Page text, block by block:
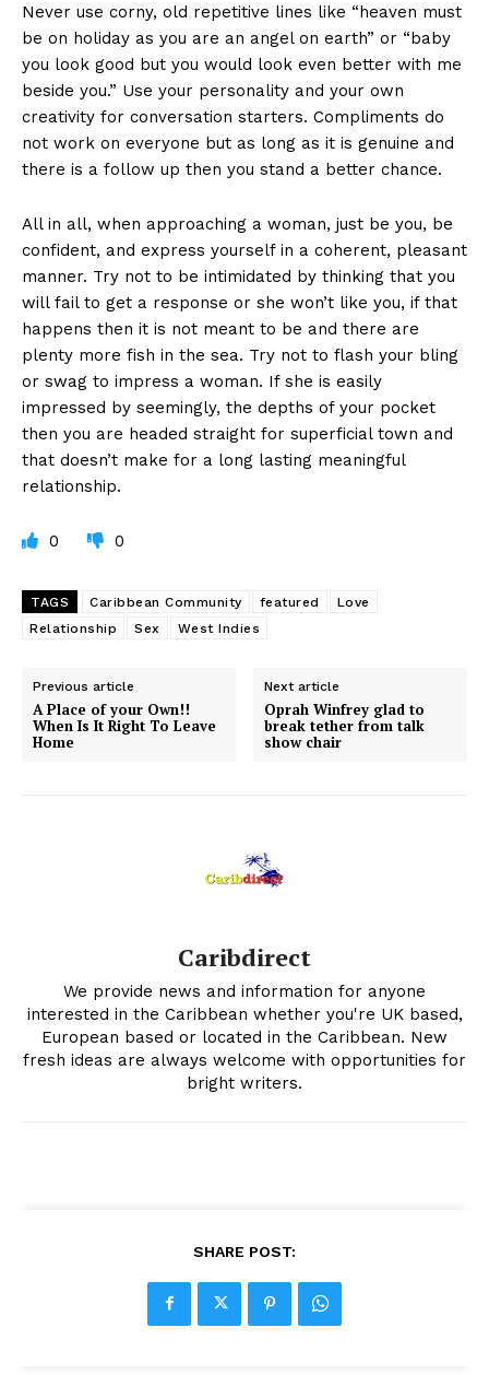
Never use corny, old repetitive lines like “heaven must
be on holiday as you are an angel on earth” or “baby
you look good but you would look even better with me
beside you.” Use your personality and your own
creativity for conversation starters. Compliments do
not work on everyone but as long as it is genuine and
there is a follow up then you stand a better chance.
All in all, when approaching a woman, just be you, be
confident, and express yourself in a coherent, pleasant
manner. Try not to be intimidated by thinking that you
will fail to get a response or she won’t like you, if that
happens then it is not meant to be and there are
plenty more fish in the sea. Try not to flash your bling
or swag to impress a woman. If she is easily
impressed by seemingly, the depths of your pocket
then you are headed straight for superficial town and
that doesn’t make for a long lasting meaningful
relationship.
0 0
TAGS Caribbean Community featured
Love
Relationship
Sex West Indies
Previous article
A Place of your Own!!
When Is It Right To Leave
Home
Next article
Oprah Winfrey glad to
break tether from talk
show chair
Caribdirect
We provide news and information for anyone
interested in the Caribbean whether you're UK based,
European based or located in the Caribbean. New
fresh ideas are always welcome with opportunities for
bright writers.
SHARE POST: